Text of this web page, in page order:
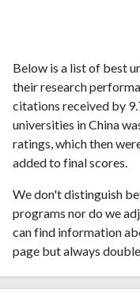
Below is a list of best
their research
citations received by
universities in China
ratings, which then
added to final scores.
We don't distinguish
programs nor do we
can find information
page but always